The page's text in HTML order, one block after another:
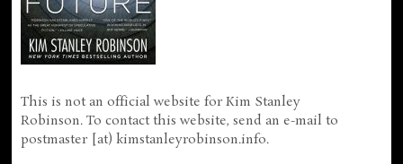
This is not an official website for Kim Stanley
Robinson. To contact this website, send an e-mail to
postmaster [at) kimstanleyrobinson.info.